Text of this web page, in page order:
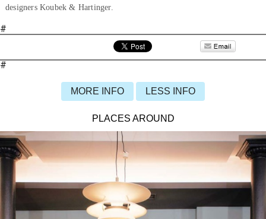
designers Koubek & Hartinger.
#
#
MORE INFO LESS INFO
PLACES AROUND